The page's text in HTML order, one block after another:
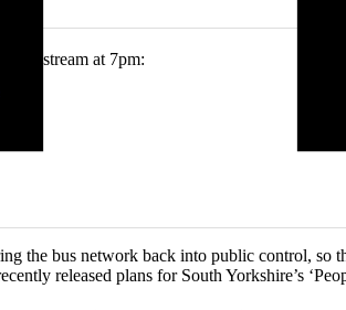
livestream at 7pm:
the bus network back into public control, so
released plans for South Yorkshire’s